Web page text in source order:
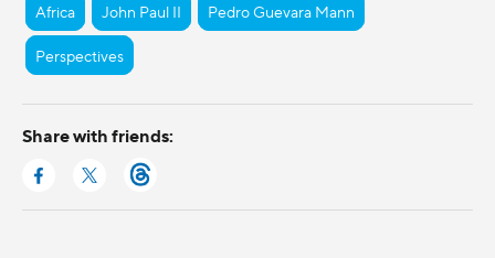
Africa John Paul II Pedro Guevara Mann
Perspectives
Share with friends: